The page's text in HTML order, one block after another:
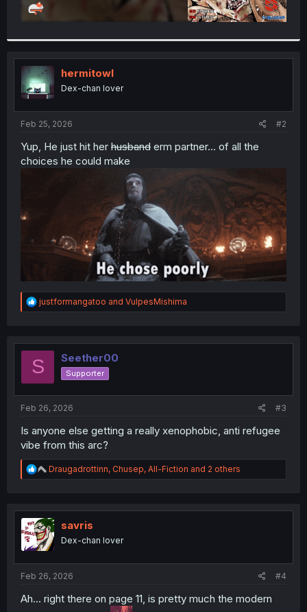
hermitowl
Dex-chan lover
Feb 25, 2026 #2
Yup, He just hit her husband erm partner... of all the
choices he could make
R
e
t
o
justformangatoo and VulpesMishima
S Seether00
Supporter
Feb 26, 2026 #3
Is anyone else getting a really xenophobic, anti refugee
vibe from this arc?
R
e
t
i
o
n
Draugadrottinn, Chusep, All-Fiction and 2 others
savris
Dex-chan lover
Feb 26, 2026 #4
Ah... right there on page 11, is pretty much the modern